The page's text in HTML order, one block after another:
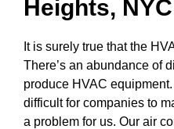
Heights, NYC
It is surely true that the
There’s an abundance of
produce HVAC
difficult for companies to
a problem for us. Our air